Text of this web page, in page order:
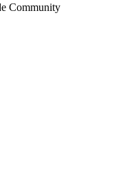
Community